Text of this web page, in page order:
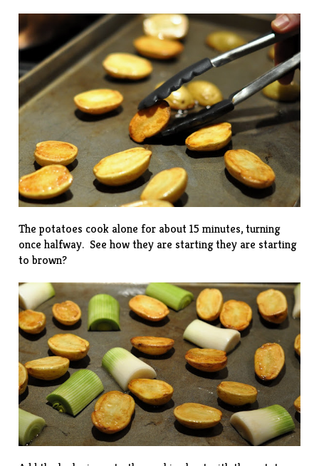
The potatoes cook alone for about 15 minutes, turning
once halfway. See how they are starting they are starting
to brown?